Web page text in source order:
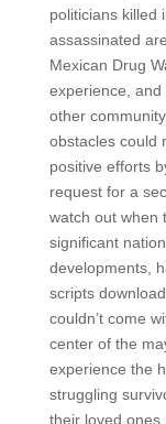
politicians killed
assassinated
Mexican Drug
experience,
other
obstacles could
positive efforts
request for a
watch out when
significant
developments,
scripts
couldn’t come
center of the
experience the
struggling
their loved